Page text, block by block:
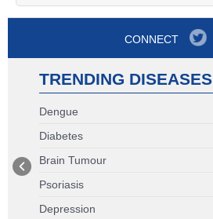
CONNECT
TRENDING DISEASES
Dengue
Diabetes
Brain Tumour
Psoriasis
Depression